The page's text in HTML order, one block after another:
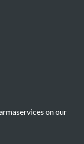
on our